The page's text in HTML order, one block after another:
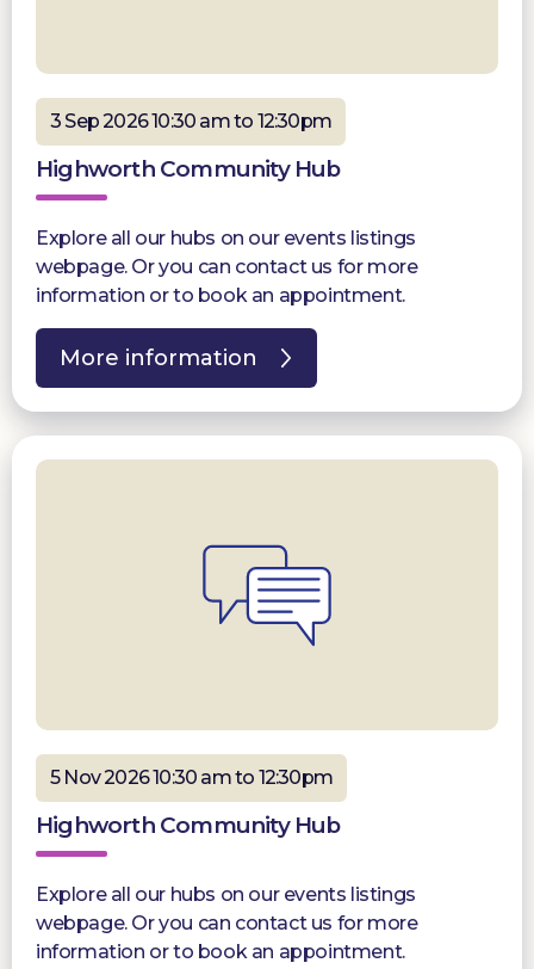
3 Sep 2026 10:30 am to 12:30pm
Highworth Community Hub
Explore all our hubs on our events listings
webpage. Or you can contact us for more
information or to book an appointment.
More information
5 Nov 2026 10:30 am to 12:30pm
Highworth Community Hub
Explore all our hubs on our events listings
webpage. Or you can contact us for more
information or to book an appointment.